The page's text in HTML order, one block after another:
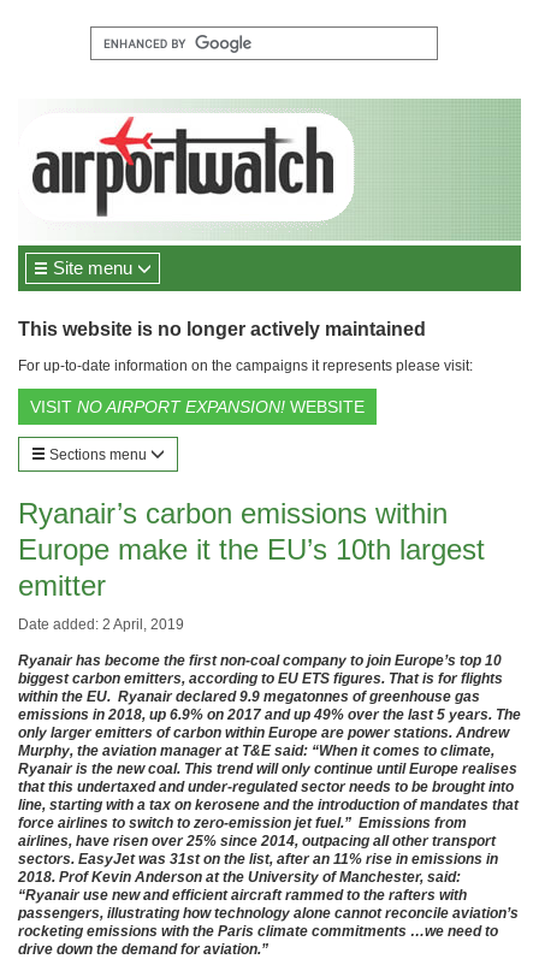
Site menu
This website is no longer actively maintained
For up-to-date information on the campaigns it represents please visit:
VISIT NO AIRPORT EXPANSION! WEBSITE
Sections menu
Ryanair’s carbon emissions within
Europe make it the EU’s 10th largest
emitter
Date added: 2 April, 2019
Ryanair has become the first non-coal company to join Europe’s top 10
biggest carbon emitters, according to EU ETS figures. That is for flights
within the EU. Ryanair declared 9.9 megatonnes of greenhouse gas
emissions in 2018, up 6.9% on 2017 and up 49% over the last 5 years. The
only larger emitters of carbon within Europe are power stations. Andrew
Murphy, the aviation manager at T&E said: “When it comes to climate,
Ryanair is the new coal. This trend will only continue until Europe realises
that this undertaxed and under-regulated sector needs to be brought into
line, starting with a tax on kerosene and the introduction of mandates that
force airlines to switch to zero-emission jet fuel.” Emissions from
airlines, have risen over 25% since 2014, outpacing all other transport
sectors. EasyJet was 31st on the list, after an 11% rise in emissions in
2018. Prof Kevin Anderson at the University of Manchester, said:
“Ryanair use new and efficient aircraft rammed to the rafters with
passengers, illustrating how technology alone cannot reconcile aviation’s
rocketing emissions with the Paris climate commitments …we need to
drive down the demand for aviation.”